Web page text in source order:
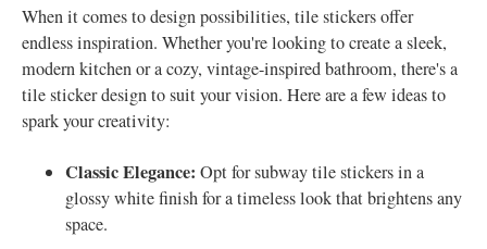
When it comes to design possibilities, tile stickers offer
endless inspiration. Whether you're looking to create a sleek,
modern kitchen or a cozy, vintage-inspired bathroom, there's a
tile sticker design to suit your vision. Here are a few ideas to
spark your creativity:
Classic Elegance: Opt for subway tile stickers in a
glossy white finish for a timeless look that brightens any
space.